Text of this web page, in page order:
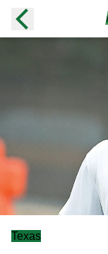
Texas